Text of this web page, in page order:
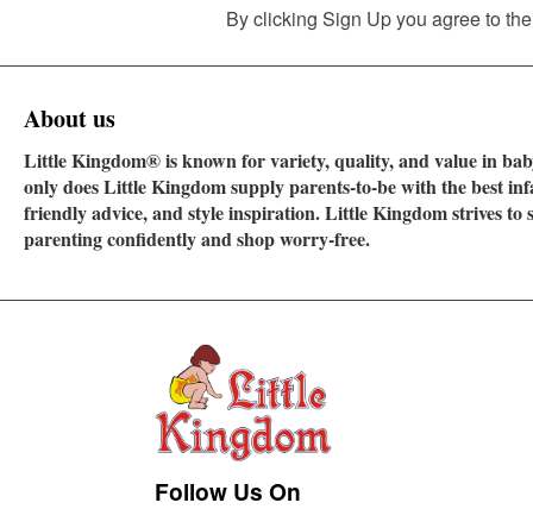
By clicking Sign Up you agree to
About us
Little Kingdom® is known for variety, quality, and value in
only does Little Kingdom supply parents-to-be with the best
friendly advice, and style inspiration. Little Kingdom strives to
parenting confidently and shop worry-free.
Follow Us On